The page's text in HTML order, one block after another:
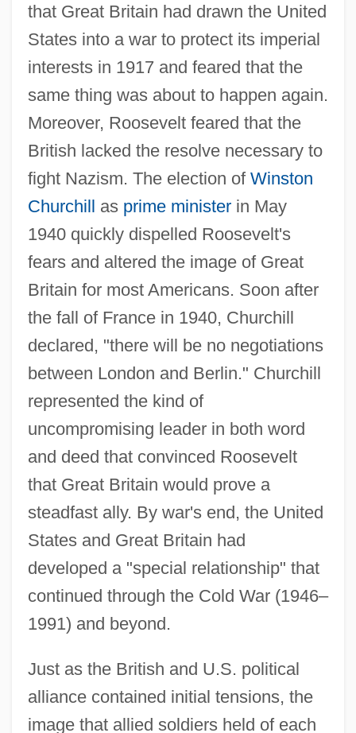
that Great Britain had drawn the United
States into a war to protect its imperial
interests in 1917 and feared that the
same thing was about to happen again.
Moreover, Roosevelt feared that the
British lacked the resolve necessary to
fight Nazism. The election of Winston
Churchill as prime ministerin May
1940 quickly dispelled Roosevelt's
fears and altered the image of Great
Britain for most Americans. Soon after
the fall of France in 1940, Churchill
declared, "there will be no negotiations
between London and Berlin." Churchill
represented the kind of
uncompromising leader in both word
and deed that convinced Roosevelt
that Great Britain would prove a
steadfast ally. By war's end, the United
States and Great Britain had
developed a "special relationship" that
continued through the Cold War (1946–
1991) and beyond.
Just as the British and U.S. political
alliance contained initial tensions, the
image that allied soldiers held of each